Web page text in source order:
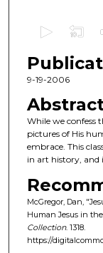
e
c
n
d
s
4
3
m
9-19-2006
While we confess
pictures of His
embrace. This
in art history,
McGregor, Dan,
Human Jesus in the
Collection. 1318.
https://